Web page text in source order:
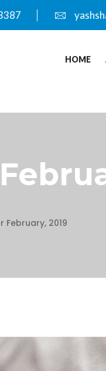
HOME
February, 2019